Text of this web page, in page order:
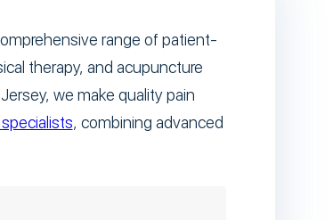
range of patient-
therapy, and acupuncture
we make quality pain
, combining advanced